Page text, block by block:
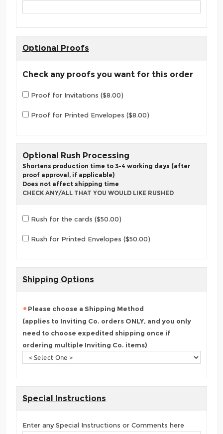
Optional Proofs
Check any proofs you want for this order
Proof for Invitations ($8.00)
Proof for Printed Envelopes ($8.00)
Optional Rush Processing
Shortens production time to 3-4 working days (after
proof approval, if applicable)
Does not affect shipping time
CHECK ANY/ALL THAT YOU WOULD LIKE RUSHED
Rush for the cards ($50.00)
Rush for Printed Envelopes ($50.00)
Shipping Options
Please choose a Shipping Method
(applies to Inviting Co. orders ONLY, and you only
need to choose expedited shipping once if
ordering multiple Inviting Co. items)
Special Instructions
Enter any Special Instructions or Comments here